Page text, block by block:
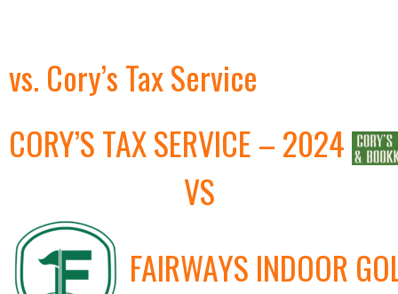
vs. Cory’s Tax Service
CORY’S TAX SERVICE – 2024
VS
FAIRWAYS INDOOR